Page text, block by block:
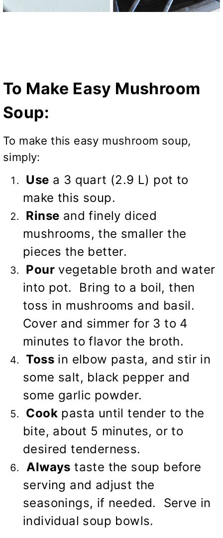
To Make Easy Mushroom
Soup:
To make this easy mushroom soup,
simply:
Use a 3 quart (2.9 L) pot to
make this soup.
Rinse and finely diced
mushrooms, the smaller the
pieces the better.
Pour vegetable broth and water
into pot. Bring to a boil, then
toss in mushrooms and basil.
Cover and simmer for 3 to 4
minutes to flavor the broth.
Toss in elbow pasta, and stir in
some salt, black pepper and
some garlic powder.
Cook pasta until tender to the
bite, about 5 minutes, or to
desired tenderness.
Always taste the soup before
serving and adjust the
seasonings, if needed. Serve in
individual soup bowls.